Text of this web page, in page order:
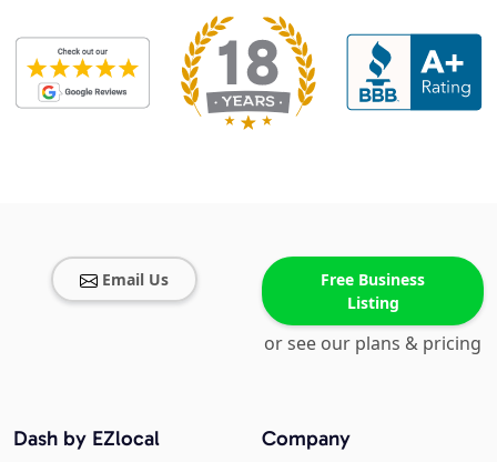
Email Us
Free Business
Listing
or see our plans & pricing
Company
Dash by EZlocal